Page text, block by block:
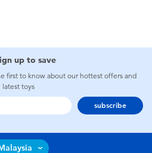
up to save
first to know about our hottest offers and
latest toys
subscribe